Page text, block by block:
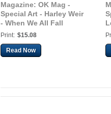
Magazine: OK Mag -
Special Art - Harley Weir
- When We All Fall
Asleep, Where Do We
Print: $15.08
Read Now